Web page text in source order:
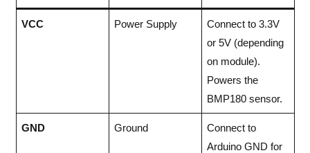
VCC Power Supply
Connect to 3.3V
or 5V (depending
on module).
Powers the
BMP180 sensor.
GND Ground
Connect to
Arduino GND for